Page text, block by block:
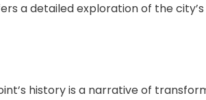
a detailed exploration of the
history is a narrative of